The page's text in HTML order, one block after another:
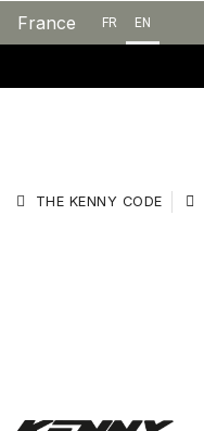
France FR EN
THE KENNY CODE